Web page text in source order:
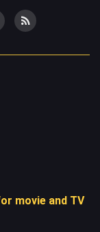
movie and TV